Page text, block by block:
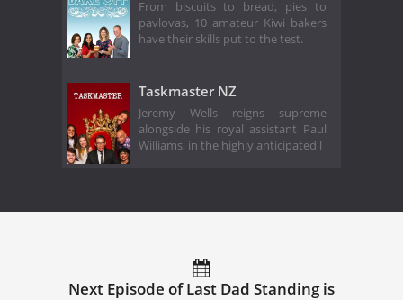
From biscuits to bread, pies to
pavlovas, 10 amateur Kiwi bakers
have their skills put to the test.
Taskmaster NZ
Jeremy Wells reigns supreme
alongside his royal assistant Paul
Williams, in the highly anticipated l
Next Episode of Last Dad Standing is